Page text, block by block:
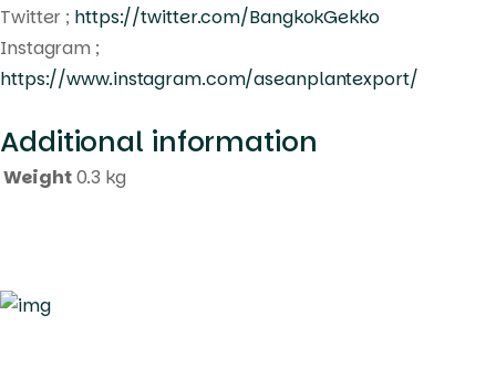
Twitter ; https://twitter.com/BangkokGekko
Instagram ;
https://www.instagram.com/aseanplantexport/
Additional information
Weight0.3 kg